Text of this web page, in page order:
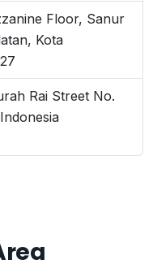
Floor, Sanur
Kota
Rai Street No.